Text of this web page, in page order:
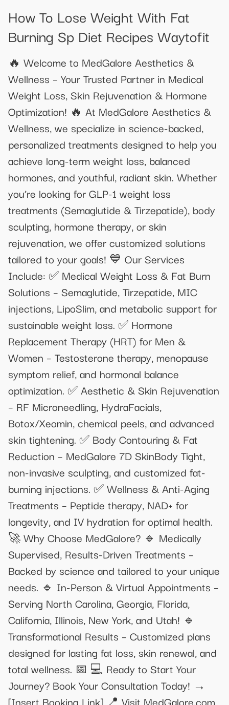
How To Lose Weight With Fat
Burning Sp Diet Recipes Waytofit
🔥 Welcome to MedGalore Aesthetics &
Wellness – Your Trusted Partner in Medical
Weight Loss, Skin Rejuvenation & Hormone
Optimization! 🔥 At MedGalore Aesthetics &
Wellness, we specialize in science-backed,
personalized treatments designed to help you
achieve long-term weight loss, balanced
hormones, and youthful, radiant skin. Whether
you’re looking for GLP-1 weight loss
treatments (Semaglutide & Tirzepatide), body
sculpting, hormone therapy, or skin
rejuvenation, we offer customized solutions
tailored to your goals! 💙 Our Services
Include: ✅ Medical Weight Loss & Fat Burn
Solutions – Semaglutide, Tirzepatide, MIC
injections, LipoSlim, and metabolic support for
sustainable weight loss. ✅ Hormone
Replacement Therapy (HRT) for Men &
Women – Testosterone therapy, menopause
symptom relief, and hormonal balance
optimization. ✅ Aesthetic & Skin Rejuvenation
– RF Microneedling, HydraFacials,
Botox/Xeomin, chemical peels, and advanced
skin tightening. ✅ Body Contouring & Fat
Reduction – MedGalore 7D SkinBody Tight,
non-invasive sculpting, and customized fat-
burning injections. ✅ Wellness & Anti-Aging
Treatments – Peptide therapy, NAD+ for
longevity, and IV hydration for optimal health.
🚀 Why Choose MedGalore? 🔹 Medically
Supervised, Results-Driven Treatments –
Backed by science and tailored to your unique
needs. 🔹 In-Person & Virtual Appointments –
Serving North Carolina, Georgia, Florida,
California, Illinois, New York, and Utah! 🔹
Transformational Results – Customized plans
designed for lasting fat loss, skin renewal, and
total wellness. 📅 💻 Ready to Start Your
Journey? Book Your Consultation Today! →
[Insert Booking Link] 📍 Visit MedGalore.com